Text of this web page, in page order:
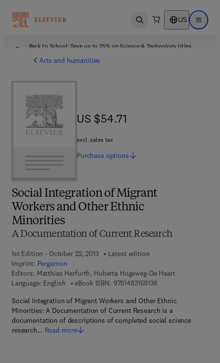
Open search US Open
Back to School: Save up to 25% on Science & Technology titles.
Arts and humanities
Social Integration of Migrant
Workers and Other Ethnic
Minorities
A Documentation of Current Research
1st Edition - October 22, 2013
Latest edition
Imprint: Pergamon
Editors: Matthias Herfurth, Huberta Hogeweg-De Haart
Language: English
eBook ISBN: 97814831581369 7 8 - 1 - 4 8 3 1 - 5
Social Integration of Migrant Workers and Other Ethnic
Minorities: A Documentation of Current Research is a
documentation of descriptions of completed social science
research… Read more
US $54.71
US $54.71
excl. sales tax
Purchase options